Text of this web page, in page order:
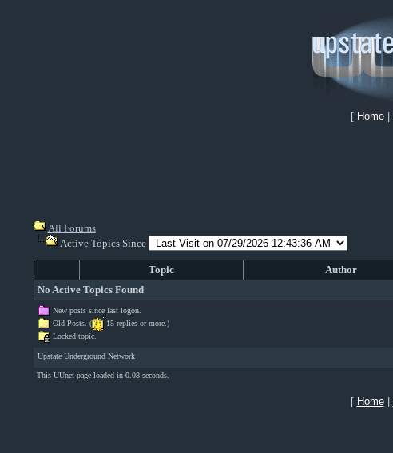
[ Home|
All Forums
Active Topics Since
Topic Author
No Active Topics Found
New posts since last logon.
Old Posts. (
15 replies or more.)
Locked topic.
Upstate Underground Network
This UUnet page loaded in 0.08 seconds.
[ Home|